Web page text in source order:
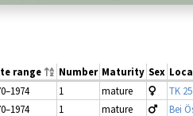
range Number Maturity Sex
1 mature TK
1 mature Bei